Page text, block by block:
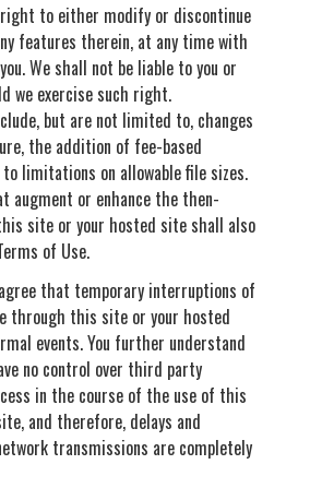
to either modify or discontinue
features therein, at any time with
We shall not be liable to you or
we exercise such right.
but are not limited to, changes
the addition of fee-based
limitations on allowable file sizes.
augment or enhance the then-
site or your hosted site shall also
of Use.
that temporary interruptions of
through this site or your hosted
events. You further understand
no control over third party
in the course of the use of this
and therefore, delays and
transmissions are completely